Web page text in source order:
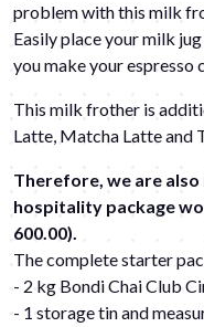
problem with this milk
Easily place your milk
you make your
This milk frother is
Latte, Matcha Latte and
Therefore, we are
hospitality package
600.00).
The complete starter
- 2 kg Bondi Chai Club
- 1 storage tin and